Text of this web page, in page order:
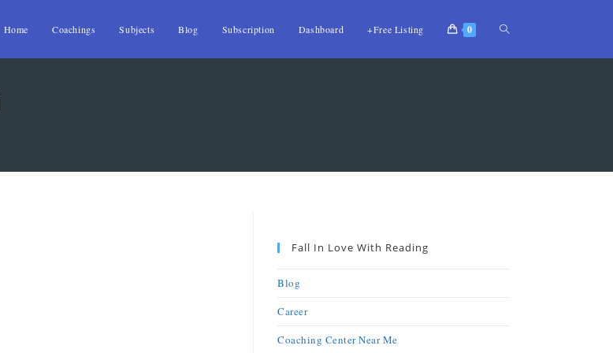
Home Coachings Subjects Blog Subscription Dashboard +Free Listing 0
Fall In Love With Reading
Blog
Career
Coaching Center Near Me